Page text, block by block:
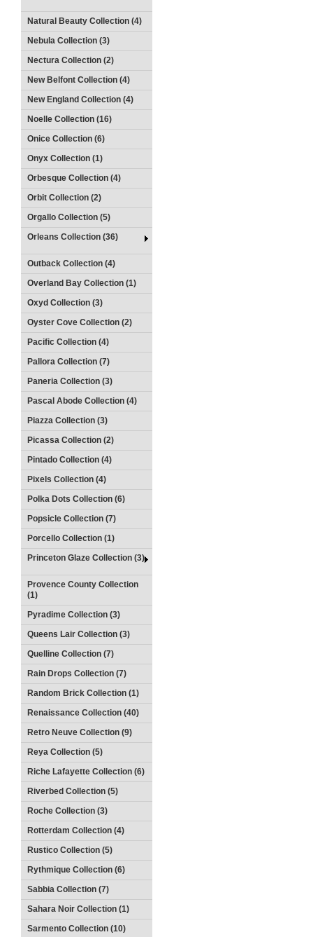
Natural Beauty Collection (4)
Nebula Collection (3)
Nectura Collection (2)
New Belfont Collection (4)
New England Collection (4)
Noelle Collection (16)
Onice Collection (6)
Onyx Collection (1)
Orbesque Collection (4)
Orbit Collection (2)
Orgallo Collection (5)
Orleans Collection (36)
Outback Collection (4)
Overland Bay Collection (1)
Oxyd Collection (3)
Oyster Cove Collection (2)
Pacific Collection (4)
Pallora Collection (7)
Paneria Collection (3)
Pascal Abode Collection (4)
Piazza Collection (3)
Picassa Collection (2)
Pintado Collection (4)
Pixels Collection (4)
Polka Dots Collection (6)
Popsicle Collection (7)
Porcello Collection (1)
Princeton Glaze Collection (3)
Provence County Collection
(1)
Pyradime Collection (3)
Queens Lair Collection (3)
Quelline Collection (7)
Rain Drops Collection (7)
Random Brick Collection (1)
Renaissance Collection (40)
Retro Neuve Collection (9)
Reya Collection (5)
Riche Lafayette Collection (6)
Riverbed Collection (5)
Roche Collection (3)
Rotterdam Collection (4)
Rustico Collection (5)
Rythmique Collection (6)
Sabbia Collection (7)
Sahara Noir Collection (1)
Sarmento Collection (10)